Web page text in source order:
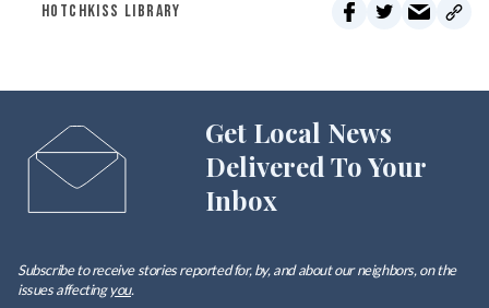
HOTCHKISS LIBRARY
Get Local News
Delivered To Your
Inbox
Subscribe to receive stories reported for, by, and about our neighbors, on the
issues affectingyou.